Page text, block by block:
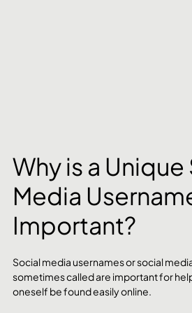
Why is a
Media
Important?
Social media usernames or social
sometimes called are important for
oneself be found easily online.